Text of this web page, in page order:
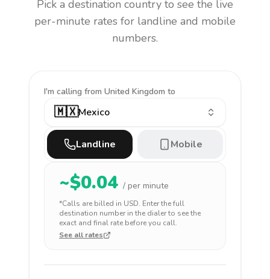
Pick a destination country to see the live
per-minute rates for landline and mobile
numbers.
I'm calling from United Kingdom to
🇲🇽Mexico
Landline Mobile
~$0.04 / per minute
*Calls are billed in USD. Enter the full
destination number in the dialer to see the
exact and final rate before you call.
See all rates